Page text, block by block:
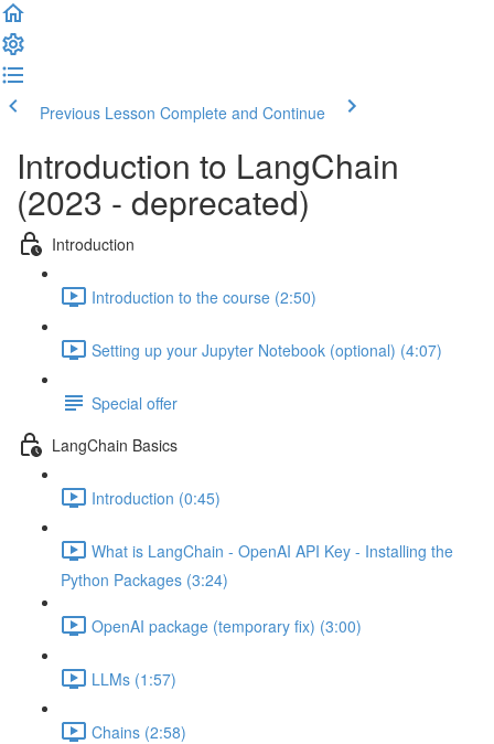
Previous Lesson Complete and Continue
Introduction to LangChain
(2023 - deprecated)
Introduction
Introduction to the course (2:50)
Setting up your Jupyter Notebook (optional) (4:07)
Special offer
LangChain Basics
Introduction (0:45)
What is LangChain - OpenAI API Key - Installing the
Python Packages (3:24)
OpenAI package (temporary fix) (3:00)
LLMs (1:57)
Chains (2:58)